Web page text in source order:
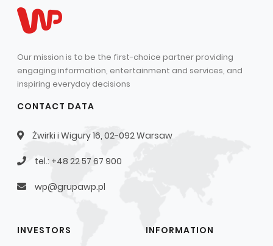
Our mission is to be the first-choice partner providing
engaging information, entertainment and services, and
inspiring everyday decisions
CONTACT DATA
Żwirki i Wigury 16, 02-092 Warsaw
tel.: +48 22 57 67 900
wp@grupawp.pl
INVESTORS INFORMATION